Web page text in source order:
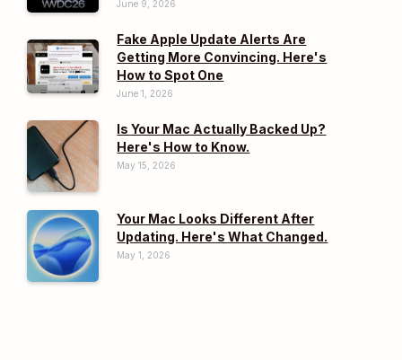
June 9, 2026
Fake Apple Update Alerts Are
Getting More Convincing. Here's
How to Spot One
June 1, 2026
Is Your Mac Actually Backed Up?
Here's How to Know.
May 15, 2026
Your Mac Looks Different After
Updating. Here's What Changed.
May 1, 2026